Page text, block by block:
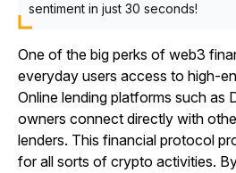
sentiment in just 30 seconds!
One of the big perks of web3
everyday users access to high-
Online lending platforms such as
owners connect directly with
lenders. This financial protocol
for all sorts of crypto activities.